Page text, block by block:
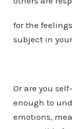
for the
subject in
Or are you
enough to
emotions,